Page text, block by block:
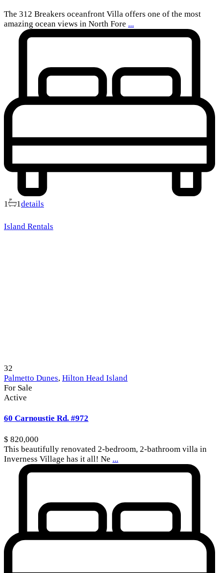
The 312 Breakers oceanfront Villa offers one of the most
amazing ocean views in North Fore ...
1 1details
Island Rentals
32
Palmetto Dunes, Hilton Head Island
For Sale
Active
60 Carnoustie Rd. #972
$ 820,000
This beautifully renovated 2-bedroom, 2-bathroom villa in
Inverness Village has it all! Ne ...